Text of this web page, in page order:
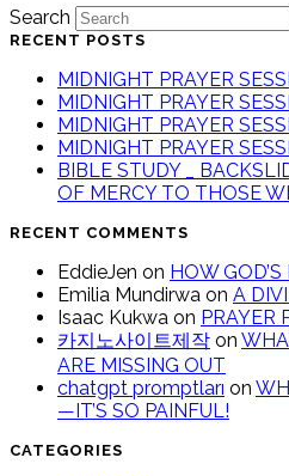
Search
RECENT POSTS
MIDNIGHT PRAYER
MIDNIGHT PRAYER
MIDNIGHT PRAYER
MIDNIGHT PRAYER
BIBLE STUDY _
OF MERCY TO THOSE
RECENT COMMENTS
EddieJen on HOW
Emilia Mundirwa on A
Isaac Kukwa on PRAYER
카지노사이트제작 on
ARE MISSING OUT
chatgpt promptları on
—IT’S SO PAINFUL!
CATEGORIES